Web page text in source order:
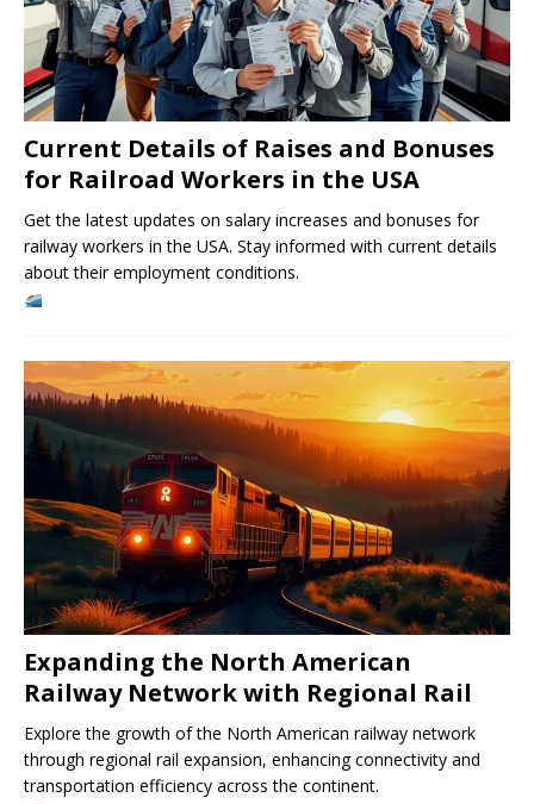
Current Details of Raises and Bonuses
for Railroad Workers in the USA
Get the latest updates on salary increases and bonuses for
railway workers in the USA. Stay informed with current details
about their employment conditions.
Expanding the North American
Railway Network with Regional Rail
Explore the growth of the North American railway network
through regional rail expansion, enhancing connectivity and
transportation efficiency across the continent.